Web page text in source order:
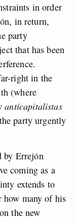
in order
in return,
party
that has been
right in the
(where
anticapitalistas
party urgently
by Errejón
coming as a
extends to
many of his
the new